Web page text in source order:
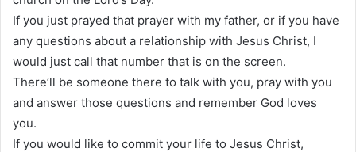
If you just prayed that prayer with my father, or if you have
any questions about a relationship with Jesus Christ, I
would just call that number that is on the screen.
There’ll be someone there to talk with you, pray with you
and answer those questions and remember God loves
you.
If you would like to commit your life to Jesus Christ,